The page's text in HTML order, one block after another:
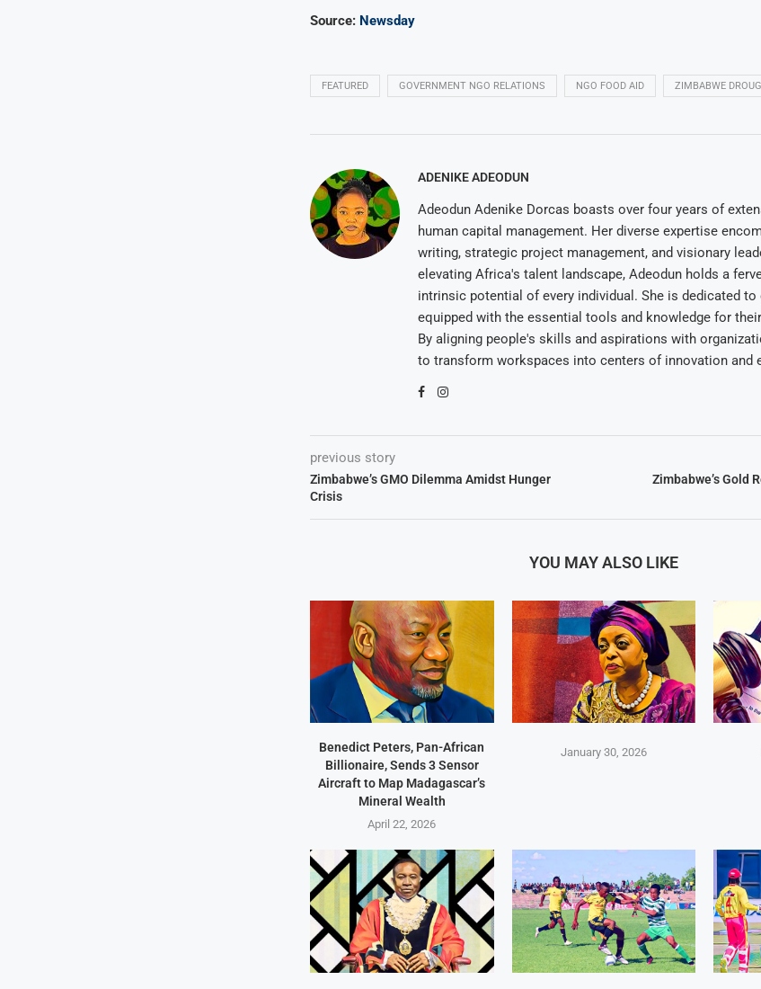
Source: Newsday
FEATURED GOVERNMENT NGO RELATIONS NGO FOOD AID ZIMBABWE
ADENIKE ADEODUN
Adeodun Adenike Dorcas boasts over four years of
human capital management. Her diverse expertise
writing, strategic project management, and visionary
elevating Africa's talent landscape, Adeodun holds a
intrinsic potential of every individual. She is dedicated to
equipped with the essential tools and knowledge for
By aligning people's skills and aspirations with
to transform workspaces into centers of innovation and
previous story
Zimbabwe’s GMO Dilemma Amidst Hunger
Crisis
Zimbabwe’s Gold
YOU MAY ALSO LIKE
Benedict Peters, Pan-African
Billionaire, Sends 3 Sensor
Aircraft to Map Madagascar’s
Mineral Wealth
April 22, 2026
January 30, 2026